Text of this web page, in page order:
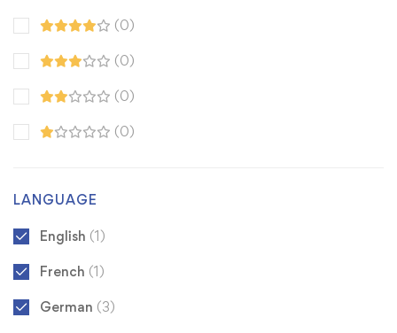
(0)
(0)
(0)
(0)
LANGUAGE
English (1)
French (1)
German (3)